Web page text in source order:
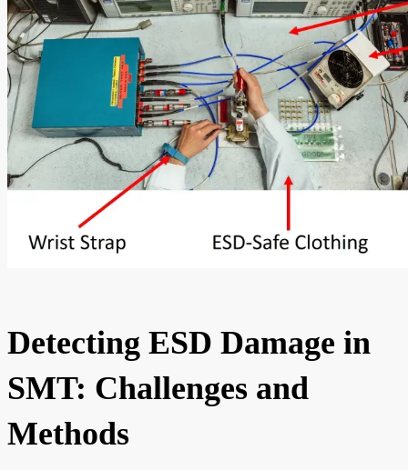
Detecting ESD Damage in
SMT: Challenges and
Methods